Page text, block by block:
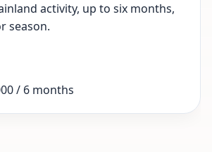
activity, up to six months,
season.
/ 6 months